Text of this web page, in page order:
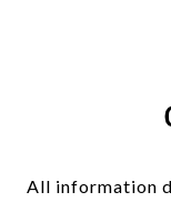
All information